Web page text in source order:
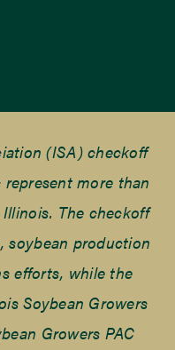
(ISA) checkoff
more than
The checkoff
soybean production
efforts, while the
Soybean Growers
Growers PAC